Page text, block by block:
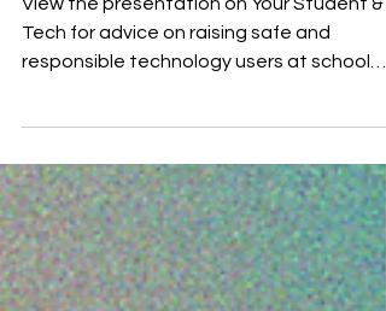
online
View the presentation on Your Student &